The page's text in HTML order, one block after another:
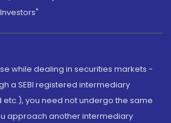
while dealing in securities markets -
a SEBI registered intermediary
etc.), you need not undergo the same
approach another intermediary